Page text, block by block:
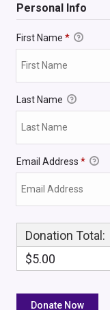
Personal Info
First Name *
Last Name
Email Address *
Donation Total:
$5.00